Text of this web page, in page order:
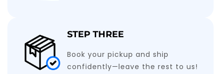
STEP THREE
Book your pickup and ship
confidently—leave the rest to us!